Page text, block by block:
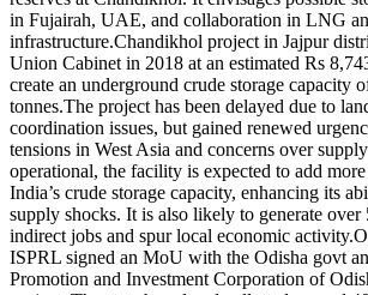
in Fujairah, UAE, and collaboration in LNG
infrastructure.Chandikhol project in Jajpur
Union Cabinet in 2018 at an estimated Rs
create an underground crude storage capacity
tonnes.The project has been delayed due to
coordination issues, but gained renewed
tensions in West Asia and concerns over
operational, the facility is expected to add
India’s crude storage capacity, enhancing its
supply shocks. It is also likely to generate over
indirect jobs and spur local economic activity.
ISPRL signed an MoU with the Odisha govt
Promotion and Investment Corporation of